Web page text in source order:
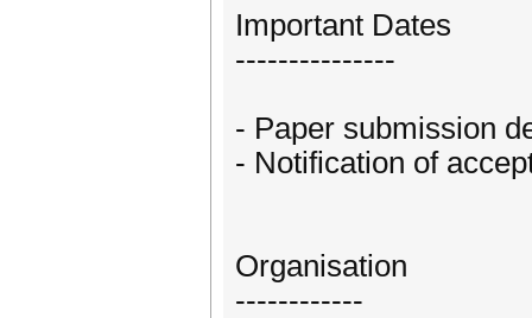
Important Dates
---------------
- Paper submission
- Notification of
Organisation
------------